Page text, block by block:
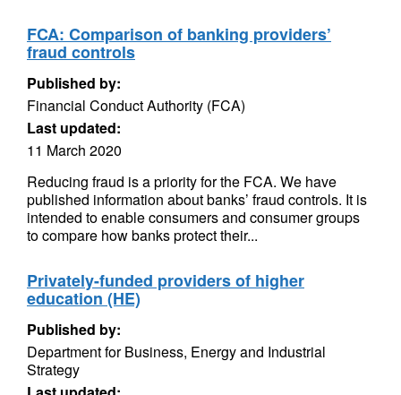
FCA: Comparison of banking providers’
fraud controls
Published by:
Financial Conduct Authority (FCA)
Last updated:
11 March 2020
Reducing fraud is a priority for the FCA. We have
published information about banks’ fraud controls. It is
intended to enable consumers and consumer groups
to compare how banks protect their...
Privately-funded providers of higher
education (HE)
Published by:
Department for Business, Energy and Industrial
Strategy